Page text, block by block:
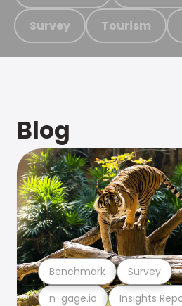
Survey Tourism
Blog
n-gage.io Insights
Benchmark Survey